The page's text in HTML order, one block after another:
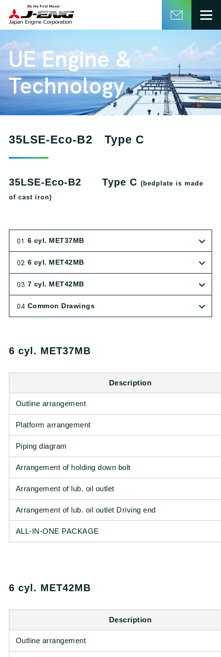
English
UE Engine &
Technology
35LSE-Eco-B2 Type C
35LSE-Eco-B2 Type C (bedplate is made
of cast iron)
01 6 cyl. MET37MB
02 6 cyl. MET42MB
03 7 cyl. MET42MB
04 Common Drawings
6 cyl. MET37MB
Description
Outline arrangement
Platform arrangement
Piping diagram
Arrangement of holding down bolt
Arrangement of lub. oil outlet
Arrangement of lub. oil outlet Driving end
ALL-IN-ONE PACKAGE
6 cyl. MET42MB
Description
Outline arrangement